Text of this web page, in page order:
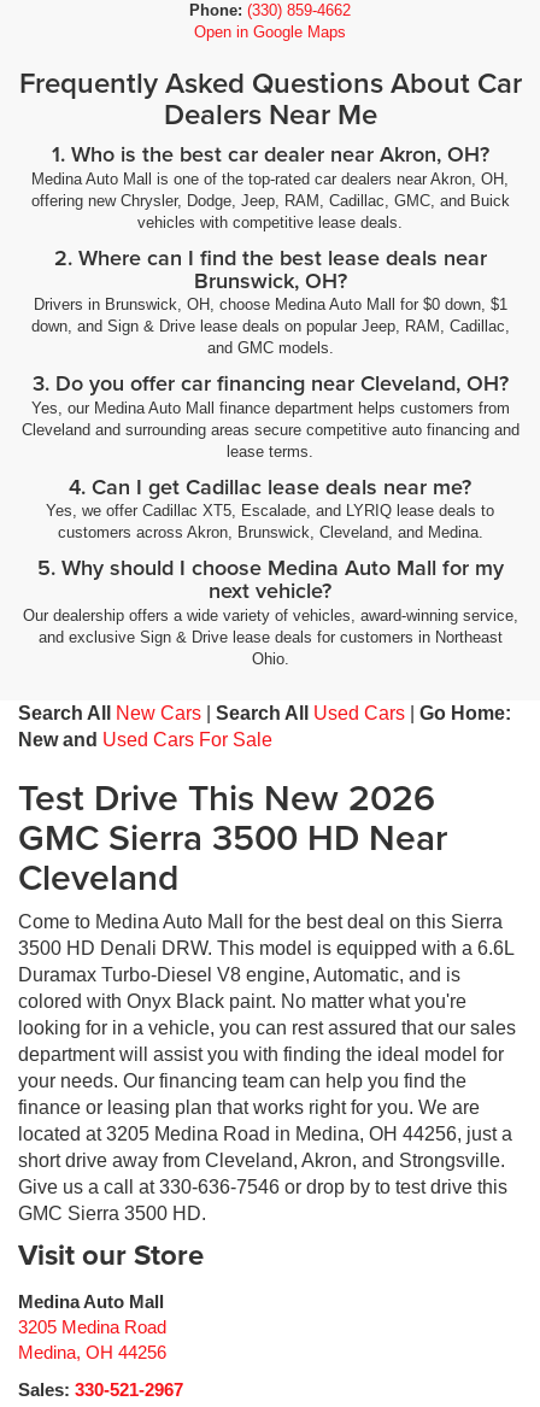
Phone: (330) 859-4662
Open in Google Maps
Frequently Asked Questions About Car
Dealers Near Me
1. Who is the best car dealer near Akron, OH?
Medina Auto Mall is one of the top-rated car dealers near Akron, OH,
offering new Chrysler, Dodge, Jeep, RAM, Cadillac, GMC, and Buick
vehicles with competitive lease deals.
2. Where can I find the best lease deals near
Brunswick, OH?
Drivers in Brunswick, OH, choose Medina Auto Mall for $0 down, $1
down, and Sign & Drive lease deals on popular Jeep, RAM, Cadillac,
and GMC models.
3. Do you offer car financing near Cleveland, OH?
Yes, our Medina Auto Mall finance department helps customers from
Cleveland and surrounding areas secure competitive auto financing and
lease terms.
4. Can I get Cadillac lease deals near me?
Yes, we offer Cadillac XT5, Escalade, and LYRIQ lease deals to
customers across Akron, Brunswick, Cleveland, and Medina.
5. Why should I choose Medina Auto Mall for my
next vehicle?
Our dealership offers a wide variety of vehicles, award-winning service,
and exclusive Sign & Drive lease deals for customers in Northeast
Ohio.
Search All New Cars Search All Used Cars
Go Home:
New and Used Cars For Sale
Test Drive This New 2026
GMC Sierra 3500 HD Near
Cleveland
Come to Medina Auto Mall for the best deal on this Sierra
3500 HD Denali DRW. This model is equipped with a 6.6L
Duramax Turbo-Diesel V8 engine, Automatic, and is
colored with Onyx Black paint. No matter what you're
looking for in a vehicle, you can rest assured that our sales
department will assist you with finding the ideal model for
your needs. Our financing team can help you find the
finance or leasing plan that works right for you. We are
located at 3205 Medina Road in Medina, OH 44256, just a
short drive away from Cleveland, Akron, and Strongsville.
Give us a call at 330-636-7546 or drop by to test drive this
GMC Sierra 3500 HD.
Visit our Store
Medina Auto Mall
3205 Medina Road
Medina, OH 44256
Sales: 330-521-2967